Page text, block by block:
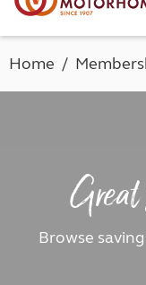
Home
Browse